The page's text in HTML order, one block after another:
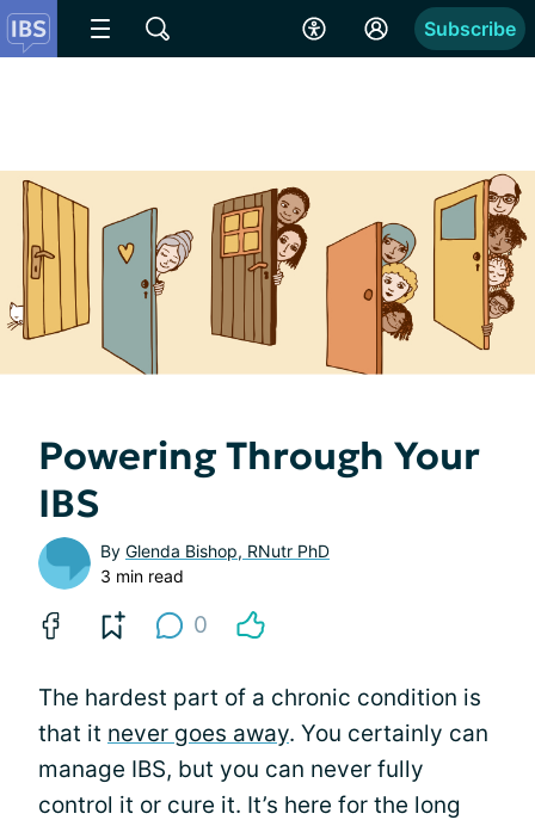
Subscribe
Powering Through Your
IBS
By Glenda Bishop, RNutr PhD
3 min read
0
The hardest part of a chronic condition is
that it never goes away. You certainly can
manage IBS, but you can never fully
control it or cure it. It’s here for the long